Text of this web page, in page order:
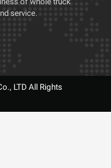
service.
LTD All Rights